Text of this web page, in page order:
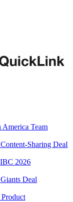
America Team
Sharing Deal
2026
Deal